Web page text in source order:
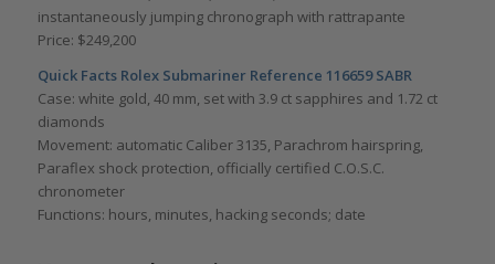
instantaneously jumping chronograph with rattrapante
Price: $249,200
Quick Facts Rolex Submariner Reference 116659 SABR
Case: white gold, 40 mm, set with 3.9 ct sapphires and 1.72 ct
diamonds
Movement: automatic Caliber 3135, Parachrom hairspring,
Paraflex shock protection, officially certified C.O.S.C.
chronometer
Functions: hours, minutes, hacking seconds; date